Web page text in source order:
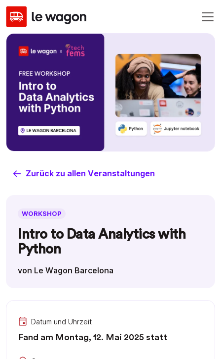
Zurück zu allen Veranstaltungen
WORKSHOP
Intro to Data Analytics with
Python
von Le Wagon Barcelona
Datum und Uhrzeit
Fand am Montag, 12. Mai 2025 statt